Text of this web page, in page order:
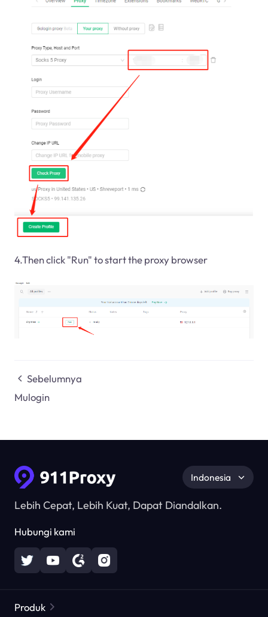
4.Then click "Run" to start the proxy browser
Sebelumnya
Mulogin
Lebih Cepat, Lebih Kuat, Dapat Diandalkan.
Hubungi kami
Indonesia
Produk